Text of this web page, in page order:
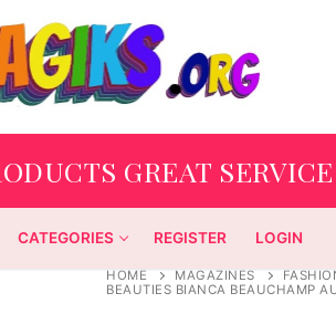
GREAT SERVICE
CATEGORIES REGISTER LOGIN
HOME MAGAZINES
BEAUTIES BIANCA BEAUCHAMP